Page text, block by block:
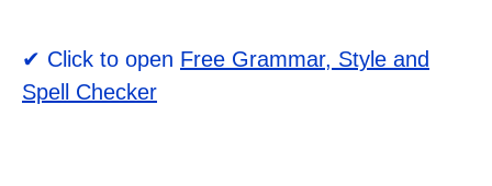
✔ Click to open Free Grammar, Style and
Spell Checker